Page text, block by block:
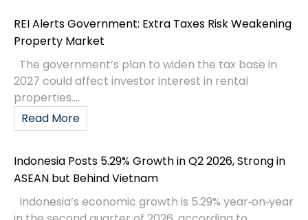
REI Alerts Government: Extra Taxes Risk Weakening
Property Market
The government’s plan to widen the tax base in
2027 could affect investor interest in rental
properties....
Read More
Indonesia Posts 5.29% Growth in Q2 2026, Strong in
ASEAN but Behind Vietnam
Indonesia’s economic growth is 5.29% year‑on‑year